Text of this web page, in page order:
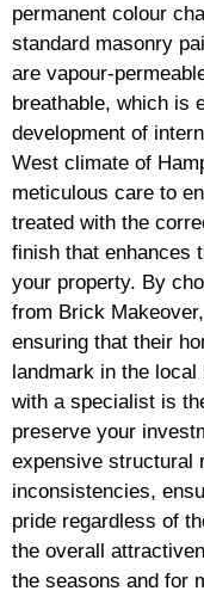
permanent colour
standard masonry
are vapour-
breathable, which is
development of
West climate of
meticulous care to
treated with the
finish that enhances
your property. By
from Brick
ensuring that their
landmark in the
with a specialist is
preserve your
expensive structural
inconsistencies,
pride regardless of
the overall
the seasons and for